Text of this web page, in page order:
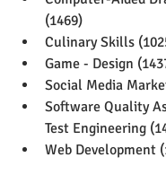
(1469)
Culinary Skills
Game - Design
Social Media
Software Quality
Test Engineering
Web Development